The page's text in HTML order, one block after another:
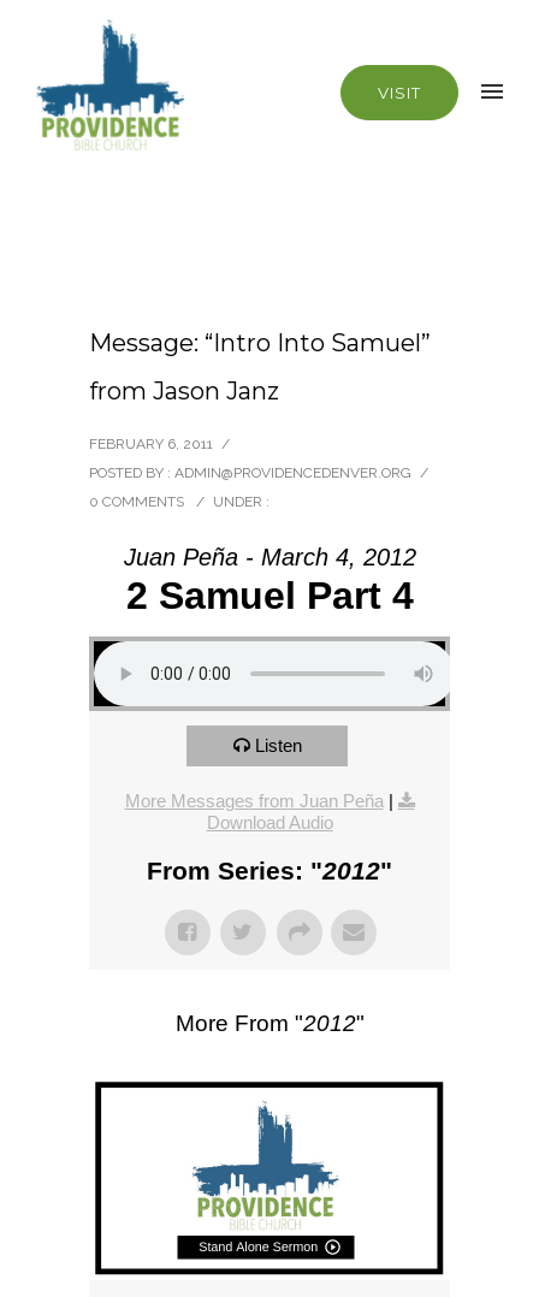
VISIT
Message: “Intro Into Samuel”
from Jason Janz
FEBRUARY 6, 2011 /
POSTED BY : ADMIN@PROVIDENCEDENVER.ORG /
0 COMMENTS
/ UNDER :
Juan Peña - March 4, 2012
2 Samuel Part 4
Listen
More Messages from Juan Peña |
Download Audio
From Series: "2012"
More From "2012"